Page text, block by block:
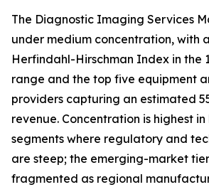
The Diagnostic Imaging Services
under medium concentration, with
Herfindahl-Hirschman Index in the
range and the top five equipment
providers capturing an estimated
revenue. Concentration is highest
segments where regulatory and
are steep; the emerging-market
fragmented as regional